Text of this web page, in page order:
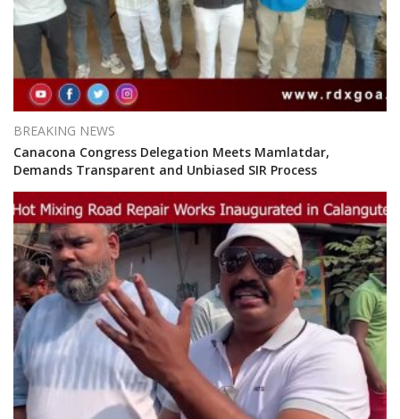
BREAKING NEWS
Canacona Congress Delegation Meets Mamlatdar,
Demands Transparent and Unbiased SIR Process